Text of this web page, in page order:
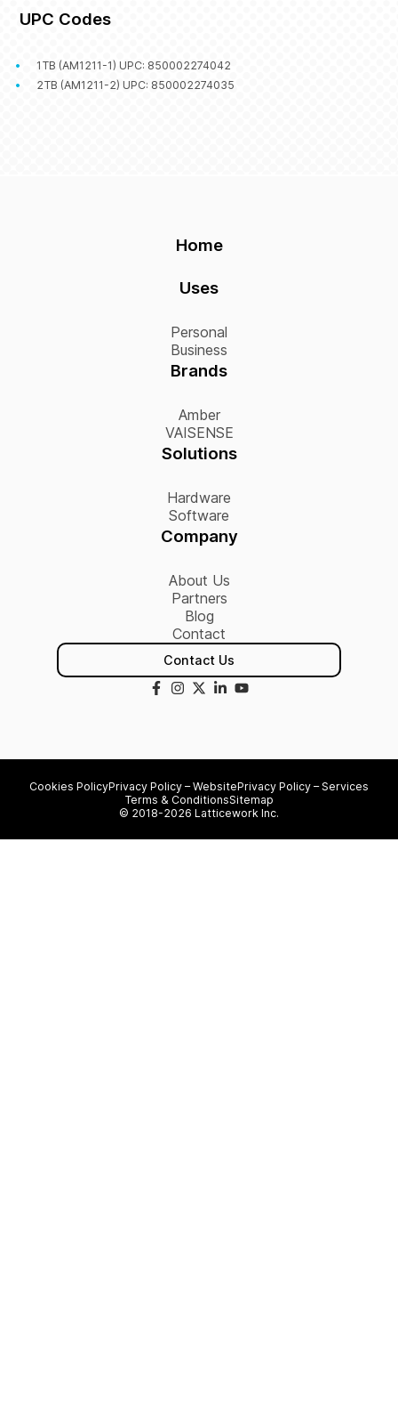
UPC Codes
1TB (AM1211-1) UPC: 850002274042
2TB (AM1211-2) UPC: 850002274035
Home
Uses
Personal
Business
Brands
Amber
VAISENSE
Solutions
Hardware
Software
Company
About Us
Partners
Blog
Contact
Contact Us
Cookies PolicyPrivacy Policy – WebsitePrivacy Policy – Services
Terms & ConditionsSitemap
© 2018-2026 Latticework Inc.